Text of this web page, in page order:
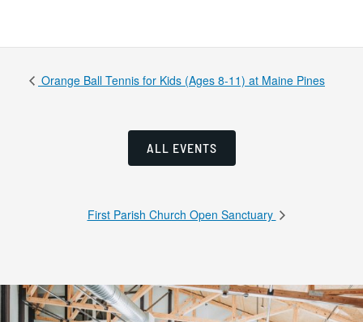
Orange Ball Tennis for Kids (Ages 8-11) at Maine Pines
ALL EVENTS
First Parish Church Open Sanctuary